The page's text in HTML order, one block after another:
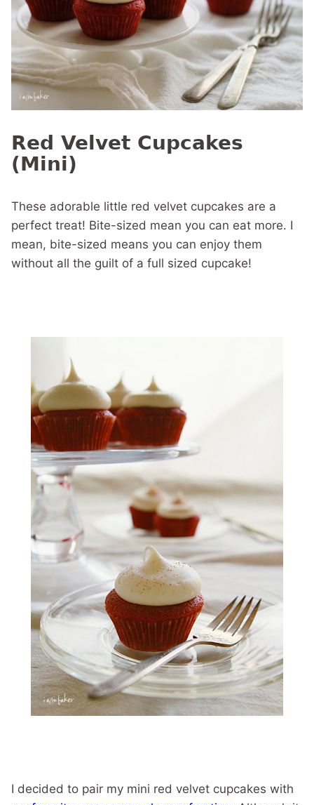
Red Velvet Cupcakes
(Mini)
These adorable little red velvet cupcakes are a
perfect treat! Bite-sized mean you can eat more. I
mean, bite-sized means you can enjoy them
without all the guilt of a full sized cupcake!
I decided to pair my mini red velvet cupcakes with